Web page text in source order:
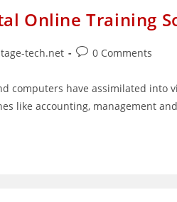
Online Training
tech.net
Post0 Comments
computers have assimilated
like accounting, management